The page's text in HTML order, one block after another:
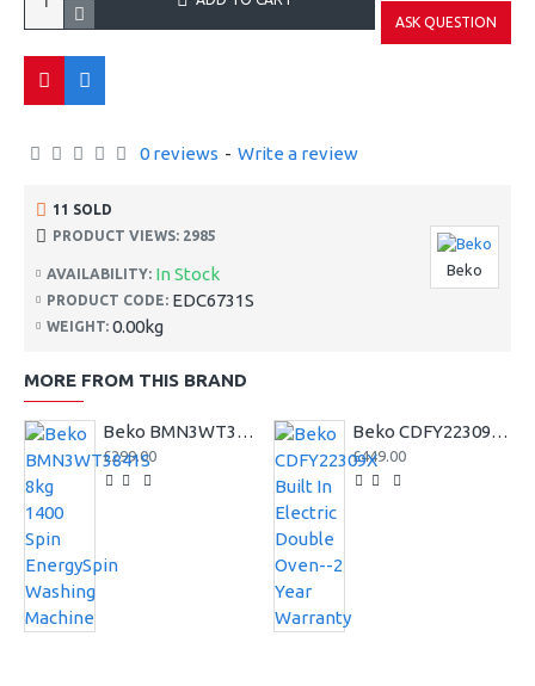
AVAILABILITY: In Stock
PRODUCT CODE: EDC6731S
WEIGHT: 0.00kg
Beko
11 SOLD
PRODUCT VIEWS: 2985
0 reviews - Write a review
ASK QUESTION
MORE FROM THIS BRAND
Beko BMN3WT3841S 8kg 1400 Spin EnergySpin Washing Machine
£299.00
Beko CDFY22309X Built In Electric Double Oven--2 Year Warranty
£449.00